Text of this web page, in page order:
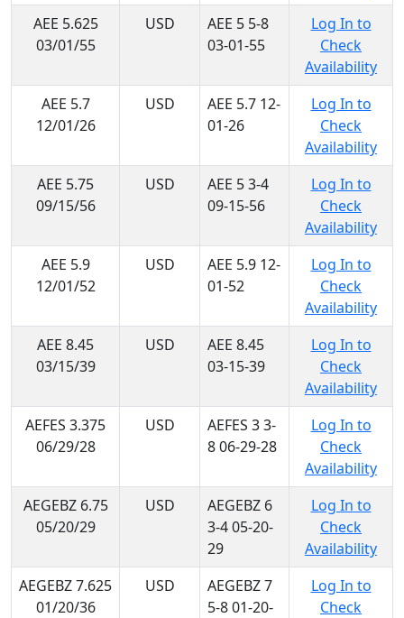
AEE 5.625
03/01/55
USD
AEE 5 5-8
03-01-55
Log In to
Check
Availability
AEE 5.7
12/01/26
USD
AEE 5.7 12-
01-26
Log In to
Check
Availability
AEE 5.75
09/15/56
USD
AEE 5 3-4
09-15-56
Log In to
Check
Availability
AEE 5.9
12/01/52
USD
AEE 5.9 12-
01-52
Log In to
Check
Availability
AEE 8.45
03/15/39
USD
AEE 8.45
03-15-39
Log In to
Check
Availability
AEFES 3.375
06/29/28
USD
AEFES 3 3-
8 06-29-28
Log In to
Check
Availability
AEGEBZ 6.75
05/20/29
USD
AEGEBZ 6
3-4 05-20-
29
Log In to
Check
Availability
AEGEBZ 7.625
01/20/36
USD
AEGEBZ 7
5-8 01-20-
Log In to
Check